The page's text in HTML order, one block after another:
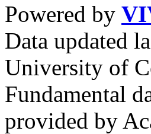
Powered by
Data updated
University of
Fundamental
provided by